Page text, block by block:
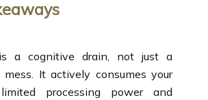
a cognitive drain, not just a
mess. It actively consumes your
limited processing power and